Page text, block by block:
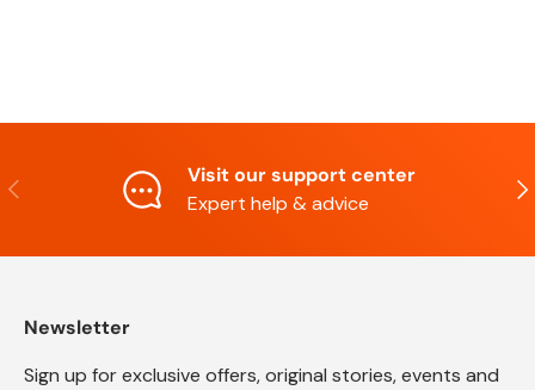
Previous
Visit our support center
Expert help & advice
Newsletter
Sign up for exclusive offers, original stories, events and